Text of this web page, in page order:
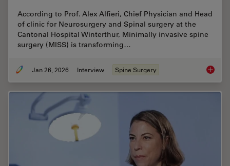
According to Prof. Alex Alfieri, Chief Physician and Head
of clinic for Neurosurgery and Spinal surgery at the
Cantonal Hospital Winterthur, Minimally invasive spine
surgery (MISS) is transforming…
Jan 26, 2026 Interview Spine Surgery